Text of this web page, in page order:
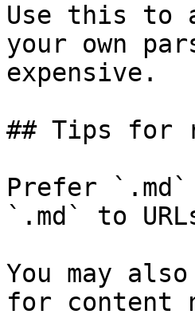
Use this to
your own
expensive.
## Tips for
Prefer
`.md` to
You may